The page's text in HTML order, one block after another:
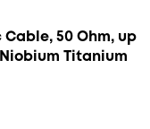
50 Ohm, up
Titanium